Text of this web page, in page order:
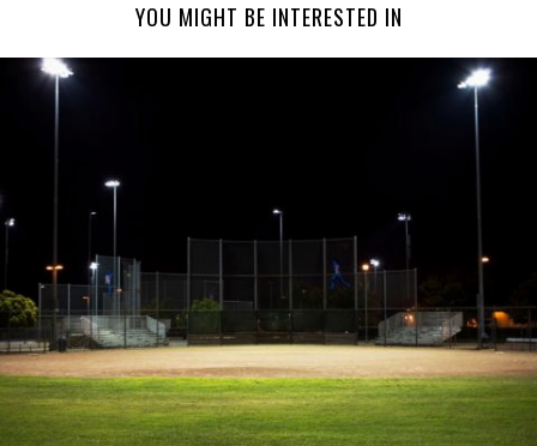
YOU MIGHT BE INTERESTED IN